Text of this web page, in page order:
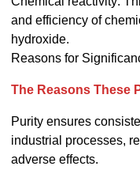
and efficiency of
hydroxide.
Reasons for
The Reasons These
Purity ensures
industrial processes,
adverse effects.